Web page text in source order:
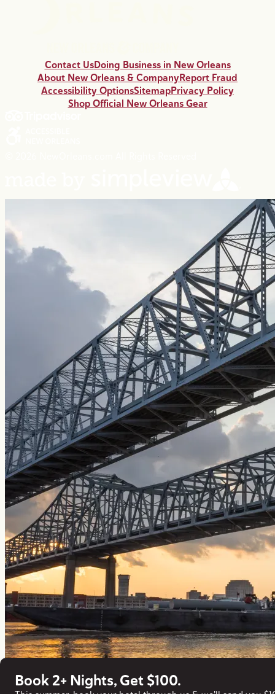
Contact UsDoing Business in New Orleans
About New Orleans & CompanyReport Fraud
Accessibility OptionsSitemapPrivacy Policy
Shop Official New Orleans Gear
Book 2+ Nights, Get $100.